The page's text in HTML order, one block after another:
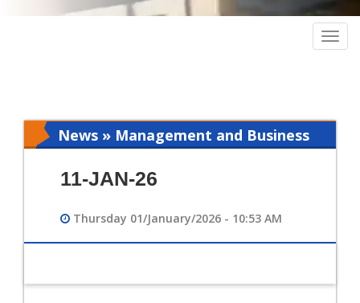
News » Management and Business
11-JAN-26
Thursday 01/January/2026 - 10:53 AM